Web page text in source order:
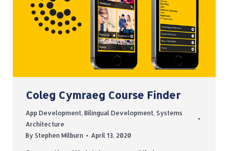
Coleg Cymraeg Course Finder
App Development, Bilingual Development, Systems
Architecture
By Stephen Milburn April 13, 2020